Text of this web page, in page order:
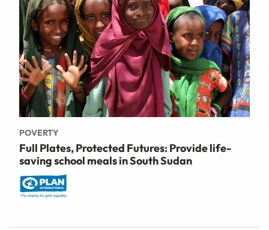
POVERTY
Full Plates, Protected Futures: Provide life-
saving school meals in South Sudan